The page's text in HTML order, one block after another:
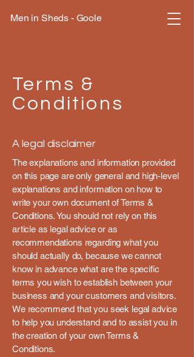
Men in Sheds - Goole
Terms &
Conditions
A legal disclaimer
The explanations and information provided
on this page are only general and high-level
explanations and information on how to
write your own document of Terms &
Conditions. You should not rely on this
article as legal advice or as
recommendations regarding what you
should actually do, because we cannot
know in advance what are the specific
terms you wish to establish between your
business and your customers and visitors.
We recommend that you seek legal advice
to help you understand and to assist you in
the creation of your own Terms &
Conditions.